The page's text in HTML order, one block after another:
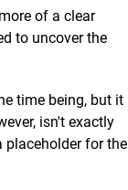
of a clear
to uncover the
time being, but it
isn't exactly
placeholder for the